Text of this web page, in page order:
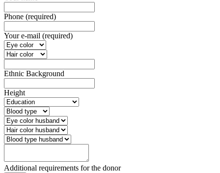
Phone (required)
Your e-mail (required)
Ethnic Background
Height
Additional requirements for the donor